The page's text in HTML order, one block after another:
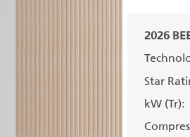
2026
Star
kW (Tr):